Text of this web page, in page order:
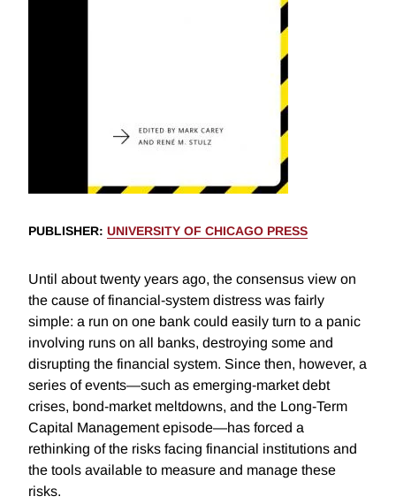
PUBLISHER: UNIVERSITY OF CHICAGO PRESS
Until about twenty years ago, the consensus view on
the cause of financial-system distress was fairly
simple: a run on one bank could easily turn to a panic
involving runs on all banks, destroying some and
disrupting the financial system. Since then, however, a
series of events—such as emerging-market debt
crises, bond-market meltdowns, and the Long-Term
Capital Management episode—has forced a
rethinking of the risks facing financial institutions and
the tools available to measure and manage these
risks.